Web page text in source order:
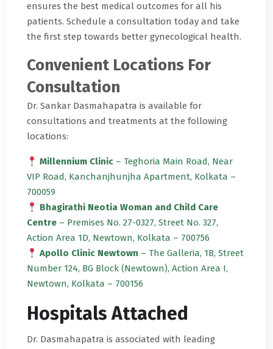
ensures the best medical outcomes for all his
patients. Schedule a consultation today and take
the first step towards better gynecological health.
Convenient Locations For
Consultation
Dr. Sankar Dasmahapatra is available for
consultations and treatments at the following
locations:
Millennium Clinic – Teghoria Main Road, Near
VIP Road, Kanchanjhunjha Apartment, Kolkata –
700059
Bhagirathi Neotia Woman and Child Care
Centre – Premises No. 27-0327, Street No. 327,
Action Area 1D, Newtown, Kolkata – 700756
Apollo Clinic Newtown – The Galleria, 1B, Street
Number 124, BG Block (Newtown), Action Area I,
Newtown, Kolkata – 700156
Hospitals Attached
Dr. Dasmahapatra is associated with leading